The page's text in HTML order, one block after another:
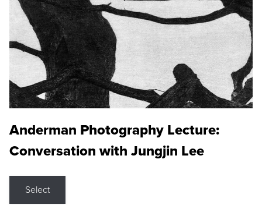
Anderman Photography Lecture:
Conversation with Jungjin Lee
Select